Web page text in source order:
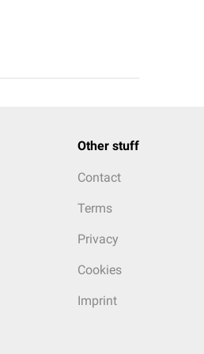
Other stuff
Contact
Terms
Privacy
Cookies
Imprint